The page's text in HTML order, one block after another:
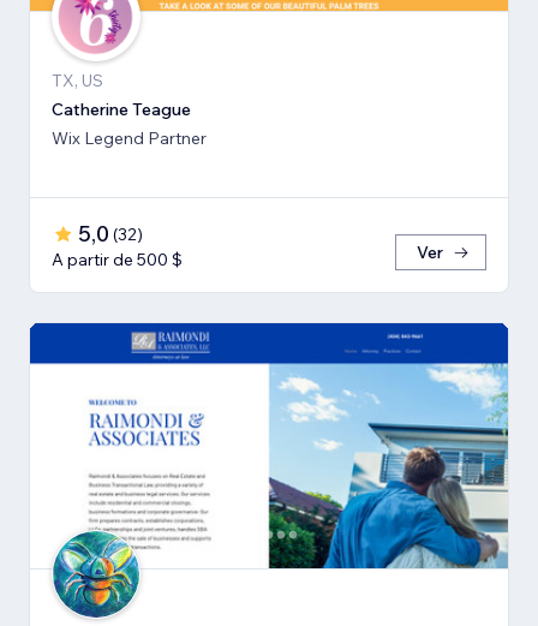
TX, US
Catherine Teague
Wix Legend Partner
5,0 (32)
A partir de 500 $
Ver